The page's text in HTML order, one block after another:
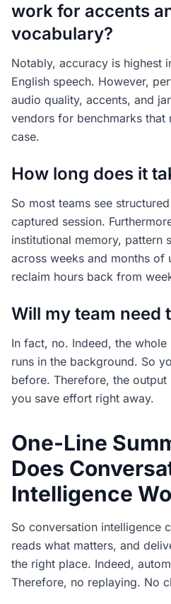
work for accents
vocabulary?
Notably, accuracy is highest
English speech. However,
audio quality, accents, and
vendors for benchmarks that
case.
How long does it
So most teams see
captured session.
institutional memory, pattern
across weeks and months of
reclaim hours back from
Will my team need
In fact, no. Indeed, the
runs in the background. So
before. Therefore, the output
you save effort right away.
One-Line
Does
Intelligence
So conversation intelligence
reads what matters, and
the right place. Indeed,
Therefore, no replaying. No